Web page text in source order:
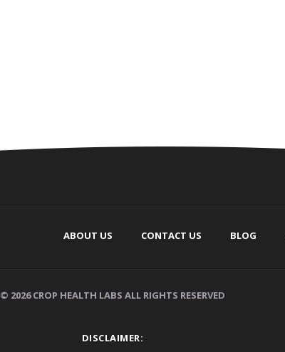
ABOUT US CONTACT US BLOG
© 2026 CROP HEALTH LABS ALL RIGHTS RESERVED
DISCLAIMER: